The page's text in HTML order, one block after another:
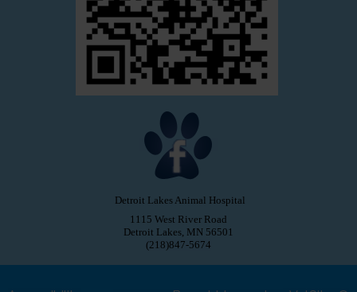
Detroit Lakes Animal Hospital
1115 West River Road
Detroit Lakes, MN 56501
(218)847-5674